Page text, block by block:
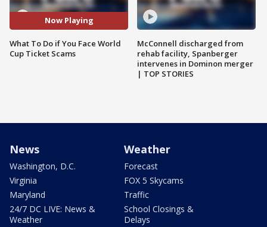
Now Playing
What To Do if You Face World
Cup Ticket Scams
McConnell discharged from
rehab facility, Spanberger
intervenes in Dominon merger
| TOP STORIES
News
Washington, D.C.
Virginia
Maryland
24/7 DC LIVE: News &
Weather
Weather
Forecast
FOX 5 Skycams
Traffic
School Closings &
Delays